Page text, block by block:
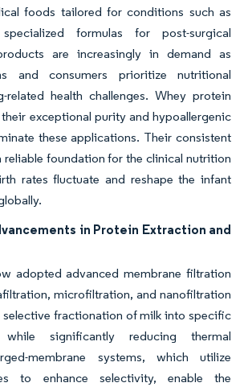
foods tailored for conditions such as
formulas for post-surgical
are increasingly in demand as
and consumers prioritize nutritional
related health challenges. Whey protein
exceptional purity and hypoallergenic
these applications. Their consistent
foundation for the clinical nutrition
rates fluctuate and reshape the infant
in Protein Extraction and
adopted advanced membrane filtration
microfiltration, and nanofiltration
fractionation of milk into specific
significantly reducing thermal
membrane systems, which utilize
to enhance selectivity, enable the